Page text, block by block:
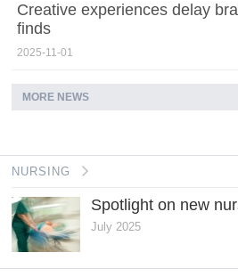
Creative experiences delay
finds
2025-11-01
MORE NEWS
NURSING
Spotlight on new
July 2025